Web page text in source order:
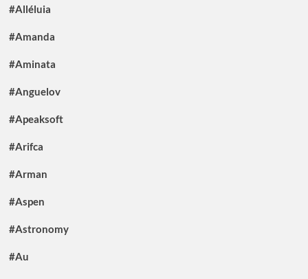
#Alléluia
#Amanda
#Aminata
#Anguelov
#Apeaksoft
#Arifca
#Arman
#Aspen
#Astronomy
#Au